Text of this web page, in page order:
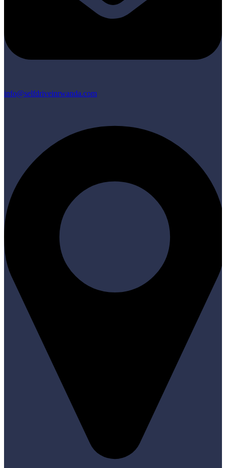
info@selfdriveinrwanda.com